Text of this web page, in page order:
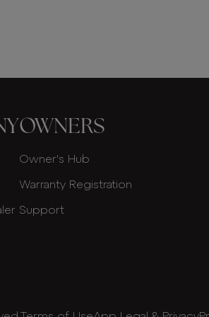
OWNERS
Owner's Hub
Warranty Registration
Support